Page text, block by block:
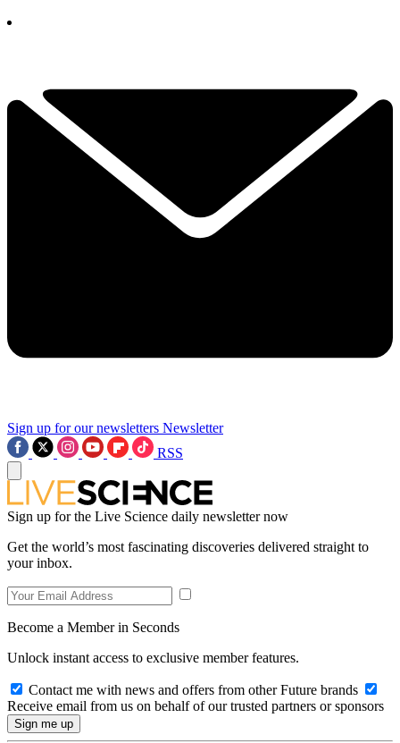
Sign up for our newsletters Newsletter
RSS
Sign up for the Live Science daily newsletter now
Get the world’s most fascinating discoveries delivered straight to
your inbox.
Become a Member in Seconds
Unlock instant access to exclusive member features.
Contact me with news and offers from other Future brands
Receive email from us on behalf of our trusted partners or sponsors